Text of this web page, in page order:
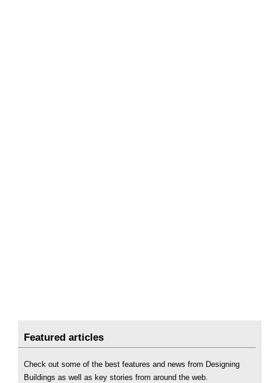
Featured articles
Check out some of the best features and news from Designing
Buildings as well as key stories from around the web.